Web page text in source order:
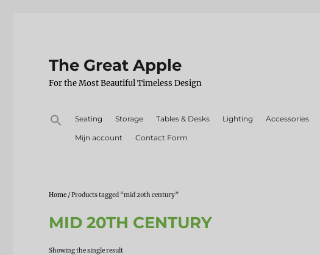
The Great Apple
For the Most Beautiful Timeless Design
Search
for:
Seating Storage Tables & Desks Lighting Accessories
Mijn account Contact Form
Home / Products tagged “mid 20th century”
MID 20TH CENTURY
Showing the single result